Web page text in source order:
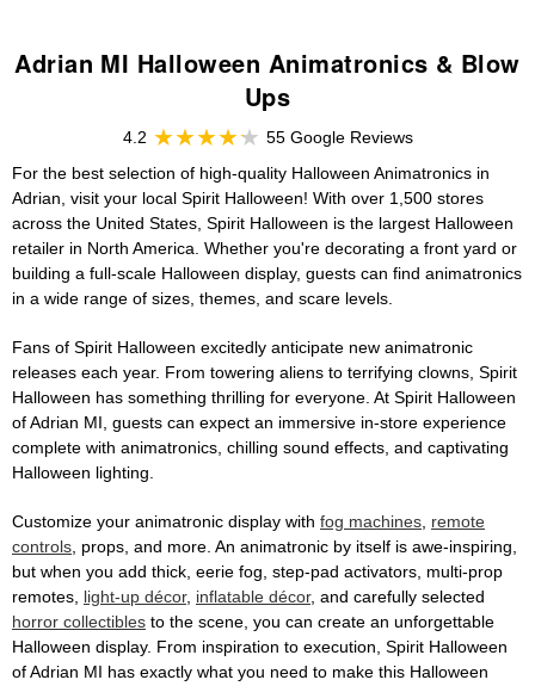
Adrian MI Halloween Animatronics & Blow
Ups
4.2
55 Google Reviews
For the best selection of high-quality Halloween Animatronics in
Adrian, visit your local Spirit Halloween! With over 1,500 stores
across the United States, Spirit Halloween is the largest Halloween
retailer in North America. Whether you're decorating a front yard or
building a full-scale Halloween display, guests can find animatronics
in a wide range of sizes, themes, and scare levels.
Fans of Spirit Halloween excitedly anticipate new animatronic
releases each year. From towering aliens to terrifying clowns, Spirit
Halloween has something thrilling for everyone. At Spirit Halloween
of Adrian MI, guests can expect an immersive in-store experience
complete with animatronics, chilling sound effects, and captivating
Halloween lighting.
Customize your animatronic display with fog machines, remote
controls, props, and more. An animatronic by itself is awe-inspiring,
but when you add thick, eerie fog, step-pad activators, multi-prop
remotes, light-up décor, inflatable décor, and carefully selected
horror collectibles to the scene, you can create an unforgettable
Halloween display. From inspiration to execution, Spirit Halloween
of Adrian MI has exactly what you need to make this Halloween